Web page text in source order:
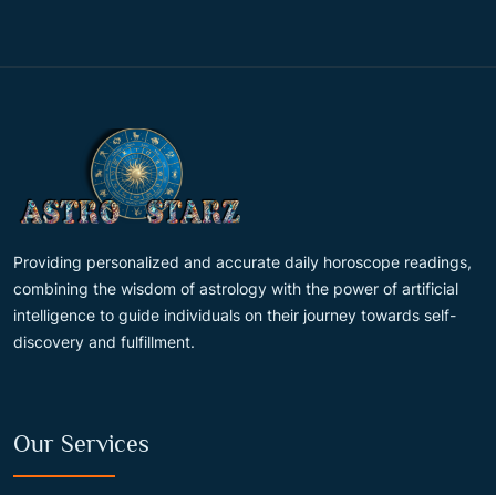
Providing personalized and accurate daily horoscope readings,
combining the wisdom of astrology with the power of artificial
intelligence to guide individuals on their journey towards self-
discovery and fulfillment.
Our Services